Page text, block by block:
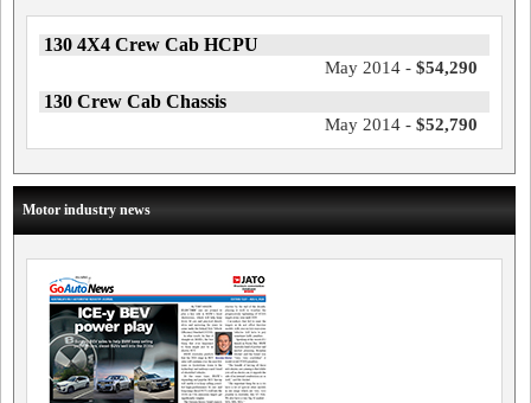
130 4X4 Crew Cab HCPU
May 2014 - $54,290
130 Crew Cab Chassis
May 2014 - $52,790
Motor industry news